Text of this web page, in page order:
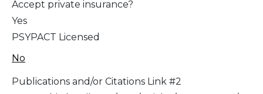
Accept private insurance?
Yes
PSYPACT Licensed
No
Publications and/or Citations Link #2